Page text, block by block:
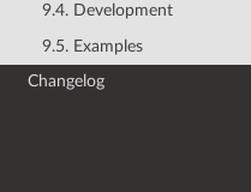
9.4. Development
9.5. Examples
Changelog